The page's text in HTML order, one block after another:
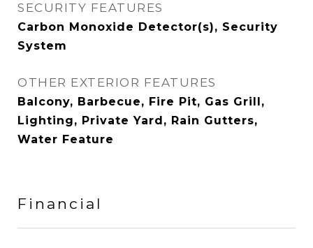
SECURITY FEATURES
Carbon Monoxide Detector(s), Security
System
OTHER EXTERIOR FEATURES
Balcony, Barbecue, Fire Pit, Gas Grill,
Lighting, Private Yard, Rain Gutters,
Water Feature
Financial